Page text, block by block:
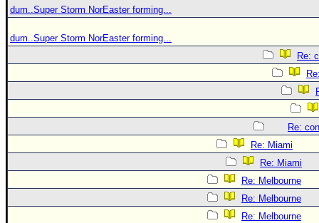
dum..Super Storm NorEaster forming...
dum..Super Storm NorEaster forming...
Re:
Re:
Re: Miami
Re: Miami
Re: Melbourne
Re: Melbourne
Re: Melbourne